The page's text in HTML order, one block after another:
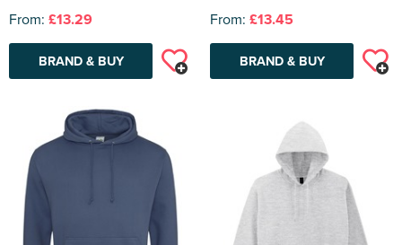
From: £13.29
BRAND & BUY
From: £13.45
BRAND & BUY